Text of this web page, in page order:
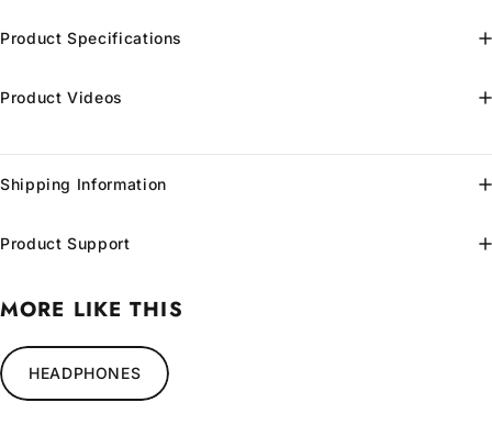
Product Specifications
Product Videos
Shipping Information
Product Support
MORE LIKE THIS
HEADPHONES